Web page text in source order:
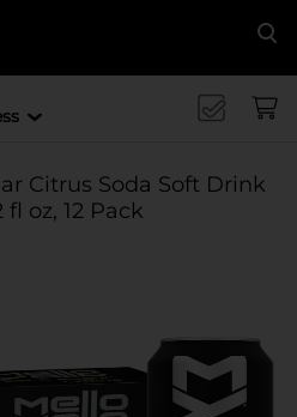
Citrus Soda Soft Drink
fl oz, 12 Pack